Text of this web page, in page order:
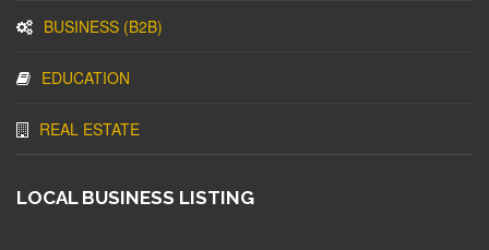
BUSINESS (B2B)
EDUCATION
REAL ESTATE
LOCAL BUSINESS LISTING